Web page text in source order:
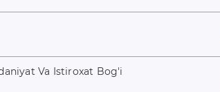
Va Istiroxat Bog'i